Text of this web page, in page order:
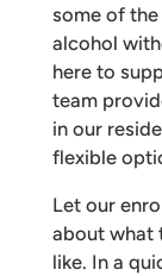
some of
alcohol
here to
team
in our
flexible
Let our
about what
like. In a